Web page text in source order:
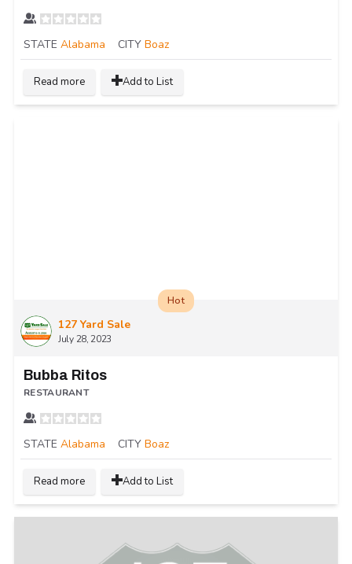
STATE Alabama CITY Boaz
Read more Add to List
127 Yard Sale
July 28, 2023
Hot
Bubba Ritos
RESTAURANT
STATE Alabama CITY Boaz
Read more Add to List